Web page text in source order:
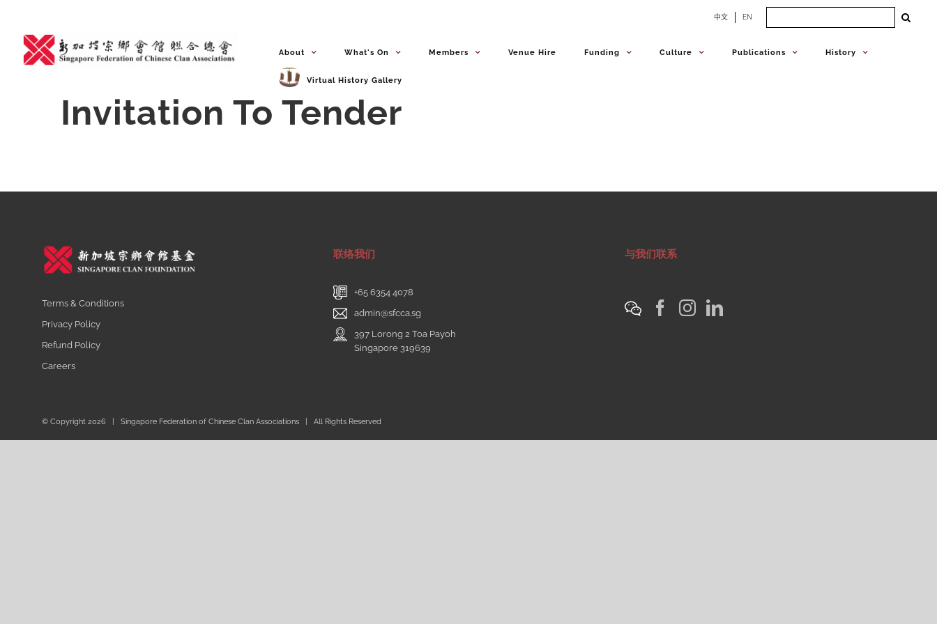
content
中文 EN
About What's On Members Venue Hire Funding Culture Publications History
Virtual History Gallery
Invitation To Tender
Terms & Conditions
Privacy Policy
Refund Policy
Careers
联络我们
+65 6354 4078
admin@sfcca.sg
397 Lorong 2 Toa Payoh
Singapore 319639
与我们联系
© Copyright 2026 | Singapore Federation of Chinese Clan Associations | All Rights Reserved